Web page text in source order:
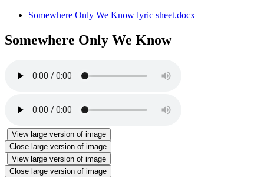
Somewhere Only We Know lyric sheet.docx
Somewhere Only We Know
View large version of image
Close large version of image
View large version of image
Close large version of image